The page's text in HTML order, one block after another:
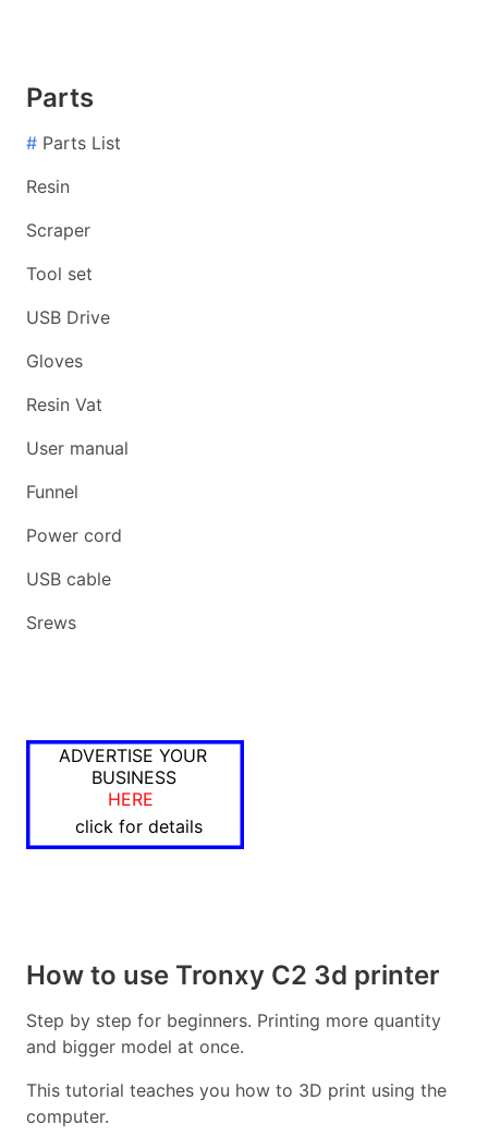
Parts
# Parts List
Resin
Scraper
Tool set
USB Drive
Gloves
Resin Vat
User manual
Funnel
Power cord
USB cable
Srews
ADVERTISE YOUR
BUSINESS
HERE
click for details
How to use Tronxy C2 3d printer
Step by step for beginners. Printing more quantity
and bigger model at once.
This tutorial teaches you how to 3D print using the
computer.